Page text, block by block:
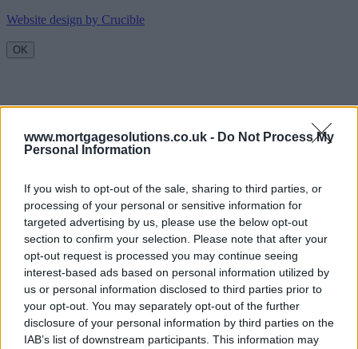
www.mortgagesolutions.co.uk - Do Not Process My
Personal Information
If you wish to opt-out of the sale, sharing to third parties, or
processing of your personal or sensitive information for
targeted advertising by us, please use the below opt-out
section to confirm your selection. Please note that after your
opt-out request is processed you may continue seeing
interest-based ads based on personal information utilized by
us or personal information disclosed to third parties prior to
your opt-out. You may separately opt-out of the further
disclosure of your personal information by third parties on the
IAB’s list of downstream participants. This information may
Website design by Crucible
OK